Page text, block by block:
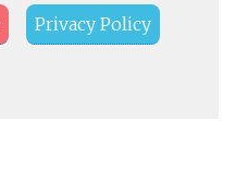
Privacy Policy